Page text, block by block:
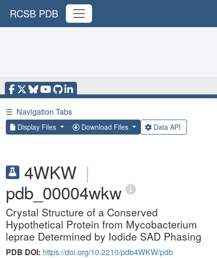
RCSB PDB
☰ Navigation Tabs
Display Files Download Files Data API
4WKW |
pdb_00004wkw
Crystal Structure of a Conserved
Hypothetical Protein from Mycobacterium
leprae Determined by Iodide SAD Phasing
PDB DOI: https://doi.org/10.2210/pdb4WKW/pdb